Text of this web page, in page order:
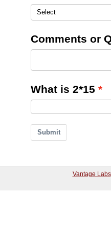
Comments or
What is 2*15
Submit
Vantage Labs